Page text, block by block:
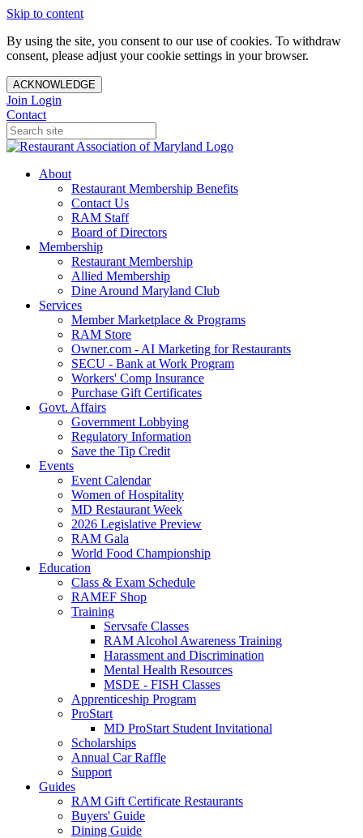
Skip to content
By using the site, you consent to our use of cookies. To withdraw
consent, please adjust your cookie settings in your browser.
ACKNOWLEDGE
Join Login
Contact
About
Restaurant Membership Benefits
Contact Us
RAM Staff
Board of Directors
Membership
Restaurant Membership
Allied Membership
Dine Around Maryland Club
Services
Member Marketplace & Programs
RAM Store
Owner.com - AI Marketing for Restaurants
SECU - Bank at Work Program
Workers' Comp Insurance
Purchase Gift Certificates
Govt. Affairs
Government Lobbying
Regulatory Information
Save the Tip Credit
Events
Event Calendar
Women of Hospitality
MD Restaurant Week
2026 Legislative Preview
RAM Gala
World Food Championship
Education
Class & Exam Schedule
RAMEF Shop
Training
Servsafe Classes
RAM Alcohol Awareness Training
Harassment and Discrimination
Mental Health Resources
MSDE - FISH Classes
Apprenticeship Program
ProStart
MD ProStart Student Invitational
Scholarships
Annual Car Raffle
Support
Guides
RAM Gift Certificate Restaurants
Buyers' Guide
Dining Guide